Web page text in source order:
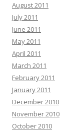
August 2011
July 2011
June 2011
May 2011
April 2011
March 2011
February 2011
January 2011
December 2010
November 2010
October 2010